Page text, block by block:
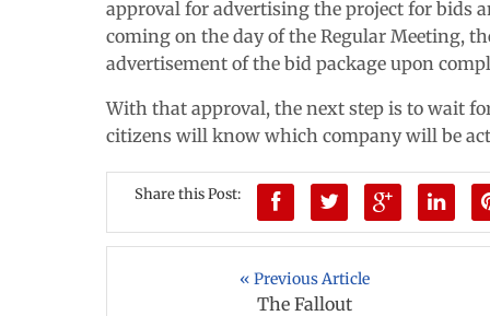
approval for advertising the project for bids
coming on the day of the Regular Meeting,
advertisement of the bid package upon
With that approval, the next step is to wait
citizens will know which company will be
Share this Post:
« Previous Article
The Fallout